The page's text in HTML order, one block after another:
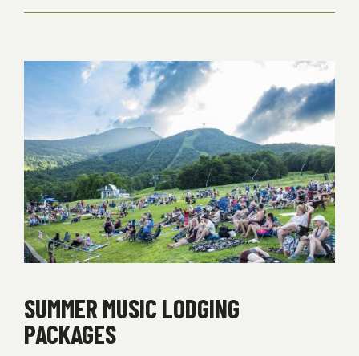
SUMMER MUSIC LODGING
PACKAGES